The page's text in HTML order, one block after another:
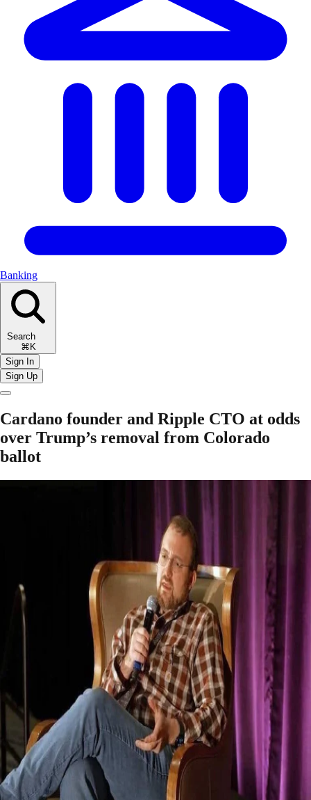
Banking
Search
⌘K
Sign In
Sign Up
Cardano founder and Ripple CTO at odds
over Trump’s removal from Colorado
ballot